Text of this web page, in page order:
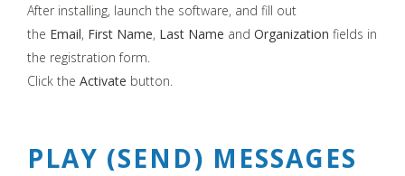
After installing, launch the software, and fill out
the Email, First Name, Last Name and Organization fields in
the registration form.
Click the Activate button.
PLAY (SEND) MESSAGES